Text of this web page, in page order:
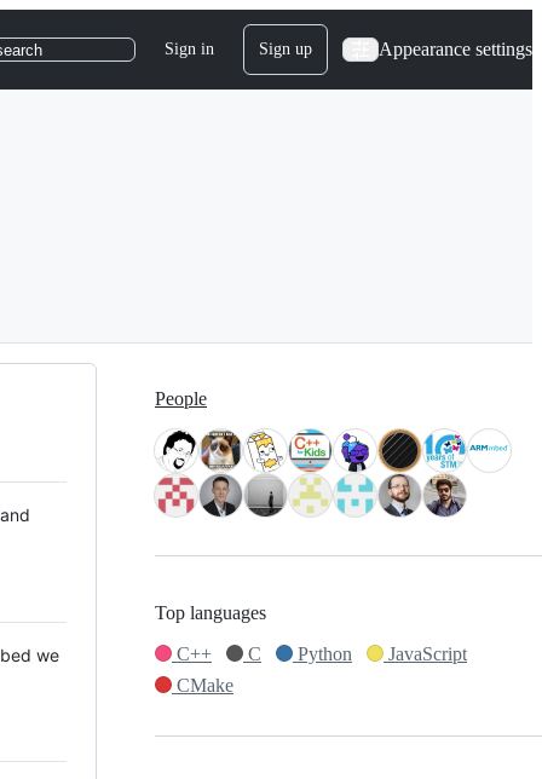
Sign in Sign up Appearance settings
we
People
Top languages
C++
C Python
JavaScript
CMake